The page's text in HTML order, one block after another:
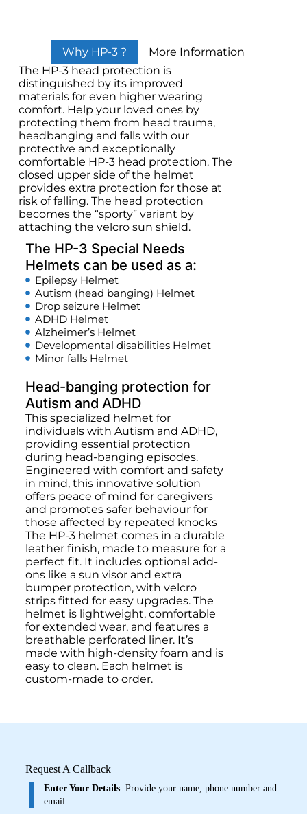
Why HP-3 ?
More Information
The HP-3 head protection is
distinguished by its improved
materials for even higher wearing
comfort. Help your loved ones by
protecting them from head trauma,
headbanging and falls with our
protective and exceptionally
comfortable HP-3 head protection. The
closed upper side of the helmet
provides extra protection for those at
risk of falling. The head protection
becomes the “sporty” variant by
attaching the velcro sun shield.
The HP-3 Special Needs
Helmets can be used as a:
Epilepsy Helmet
Autism (head banging) Helmet
Drop seizure Helmet
ADHD Helmet
Alzheimer’s Helmet
Developmental disabilities Helmet
Minor falls Helmet
Head-banging protection for
Autism and ADHD
This specialized helmet for
individuals with Autism and ADHD,
providing essential protection
during head-banging episodes.
Engineered with comfort and safety
in mind, this innovative solution
offers peace of mind for caregivers
and promotes safer behaviour for
those affected by repeated knocks
The HP-3 helmet comes in a durable
leather finish, made to measure for a
perfect fit. It includes optional add-
ons like a sun visor and extra
bumper protection, with velcro
strips fitted for easy upgrades. The
helmet is lightweight, comfortable
for extended wear, and features a
breathable perforated liner. It’s
made with high-density foam and is
easy to clean. Each helmet is
custom-made to order.
Request A Callback
Enter Your Details: Provide your name, phone number and
email.